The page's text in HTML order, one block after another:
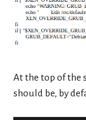
At the top of the
should be, by